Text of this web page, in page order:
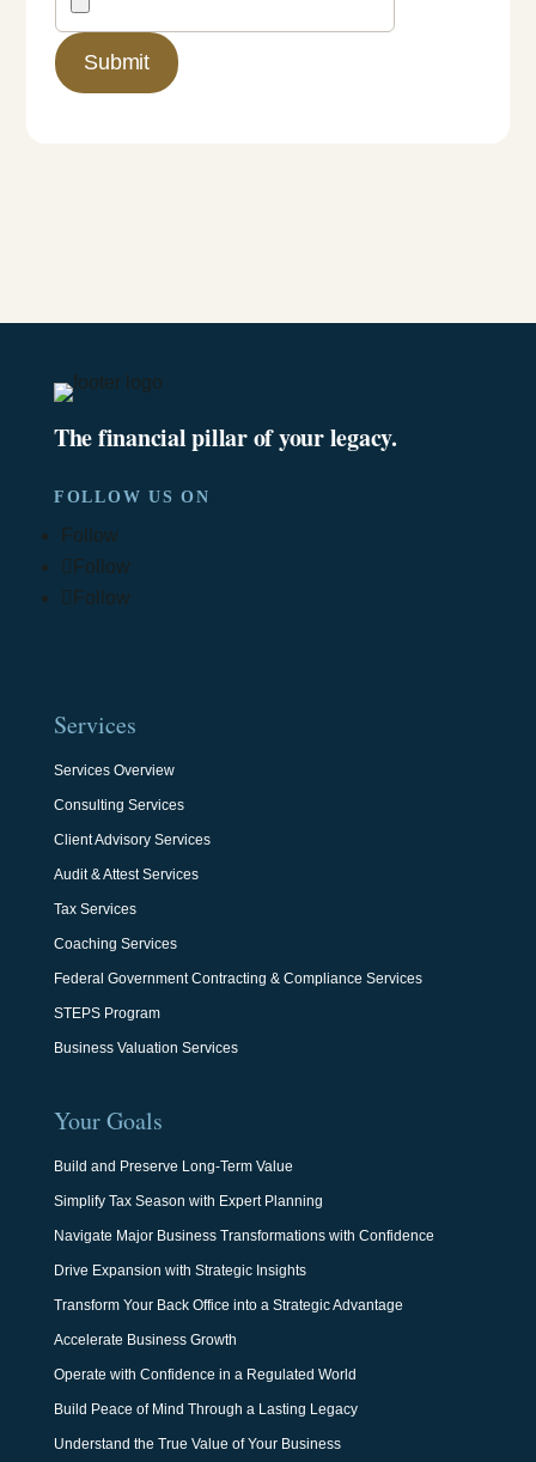
The financial pillar of your legacy.
FOLLOW US ON
Follow
Follow
Follow
Services
Services Overview
Consulting Services
Client Advisory Services
Audit & Attest Services
Tax Services
Coaching Services
Federal Government Contracting & Compliance Services
STEPS Program
Business Valuation Services
Your Goals
Build and Preserve Long-Term Value
Simplify Tax Season with Expert Planning
Navigate Major Business Transformations with Confidence
Drive Expansion with Strategic Insights
Transform Your Back Office into a Strategic Advantage
Accelerate Business Growth
Operate with Confidence in a Regulated World
Build Peace of Mind Through a Lasting Legacy
Understand the True Value of Your Business